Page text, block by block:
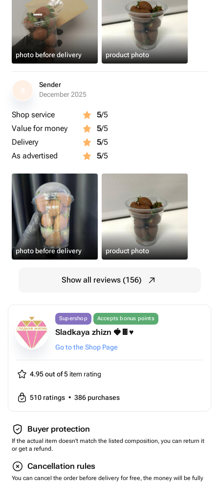
photo before delivery product photo
S
Sender
December 2025
Shop service 5/5
Value for money
5/5
Delivery
5/5
As advertised
5/5
photo before delivery product photo
Show all reviews (156)
Supershop Accepts bonus points
Sladkaya zhizn 🍓🍫♥️
Go to the Shop Page
4.95 out of 5 item rating
510 ratings • 386 purchases
Buyer protection
If the actual item doesn't match the listed composition, you can return it
or get a refund.
Cancellation rules
You can cancel the order before delivery for free, the money will be fully